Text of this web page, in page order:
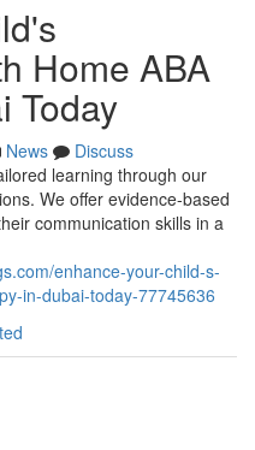
Home ABA
Today
News
Discuss
learning through our
We offer evidence-based
communication skills in a
enhance-your-child-s-
in-dubai-today-77745636